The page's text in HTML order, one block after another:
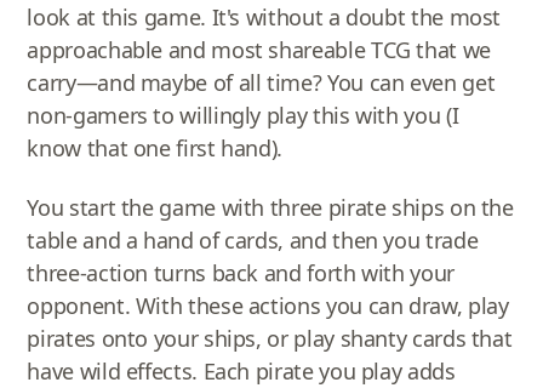
look at this game. It's without a doubt the most
approachable and most shareable TCG that we
carry—and maybe of all time? You can even get
non-gamers to willingly play this with you (I
know that one first hand).
You start the game with three pirate ships on the
table and a hand of cards, and then you trade
three-action turns back and forth with your
opponent. With these actions you can draw, play
pirates onto your ships, or play shanty cards that
have wild effects. Each pirate you play adds